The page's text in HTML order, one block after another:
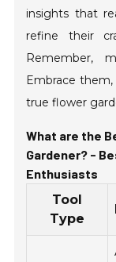
insights that
refine their
Remember,
Embrace them,
true flower
What are the
Gardener? -
Enthusiasts
Tool
Type